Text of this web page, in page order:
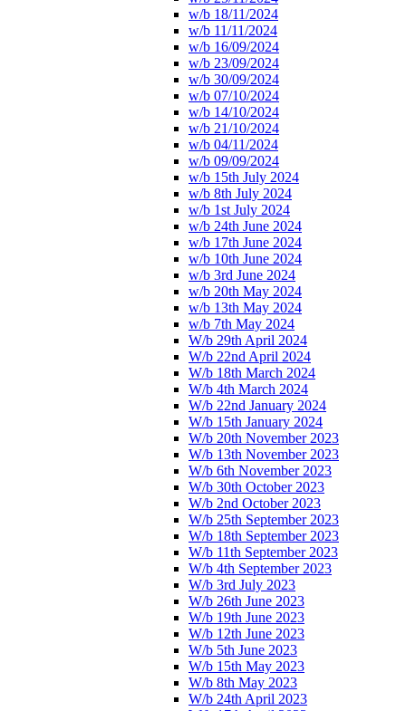
w/b 18/11/2024
w/b 11/11/2024
w/b 16/09/2024
w/b 23/09/2024
w/b 30/09/2024
w/b 07/10/2024
w/b 14/10/2024
w/b 21/10/2024
w/b 04/11/2024
w/b 09/09/2024
w/b 15th July 2024
w/b 8th July 2024
w/b 1st July 2024
w/b 24th June 2024
w/b 17th June 2024
w/b 10th June 2024
w/b 3rd June 2024
w/b 20th May 2024
w/b 13th May 2024
w/b 7th May 2024
W/b 29th April 2024
W/b 22nd April 2024
W/b 18th March 2024
W/b 4th March 2024
W/b 22nd January 2024
W/b 15th January 2024
W/b 20th November 2023
W/b 13th November 2023
W/b 6th November 2023
W/b 30th October 2023
W/b 2nd October 2023
W/b 25th September 2023
W/b 18th September 2023
W/b 11th September 2023
W/b 4th September 2023
W/b 3rd July 2023
W/b 26th June 2023
W/b 19th June 2023
W/b 12th June 2023
W/b 5th June 2023
W/b 15th May 2023
W/b 8th May 2023
W/b 24th April 2023